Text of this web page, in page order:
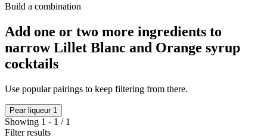
Build a combination
Add one or two more ingredients to
narrow Lillet Blanc and Orange syrup
cocktails
Use popular pairings to keep filtering from there.
Pear liqueur 1
Showing 1 - 1 / 1
Filter results